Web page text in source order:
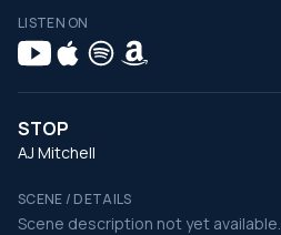
LISTEN ON
STOP
AJ Mitchell
SCENE / DETAILS
Scene description not yet available.